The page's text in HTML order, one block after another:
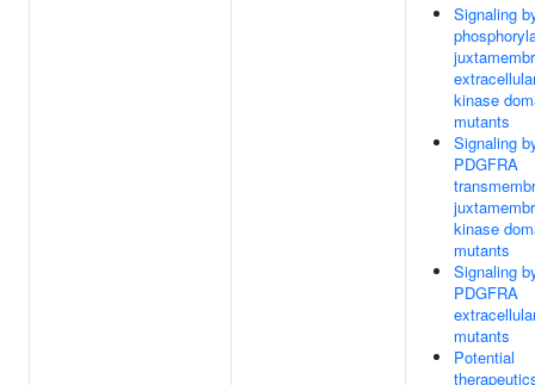
Signaling
kinase
mutants
Signaling
PDGFRA
kinase
mutants
Signaling
PDGFRA
mutants
Potential